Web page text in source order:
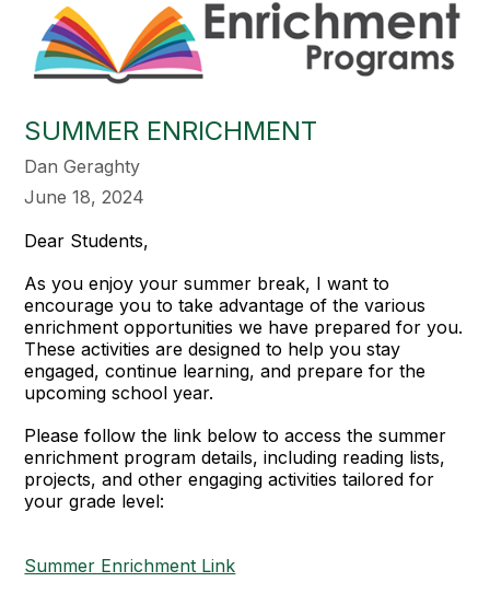
SUMMER ENRICHMENT
Dan Geraghty
June 18, 2024
Dear Students,
As you enjoy your summer break, I want to
encourage you to take advantage of the various
enrichment opportunities we have prepared for you.
These activities are designed to help you stay
engaged, continue learning, and prepare for the
upcoming school year.
Please follow the link below to access the summer
enrichment program details, including reading lists,
projects, and other engaging activities tailored for
your grade level:
Summer Enrichment Link